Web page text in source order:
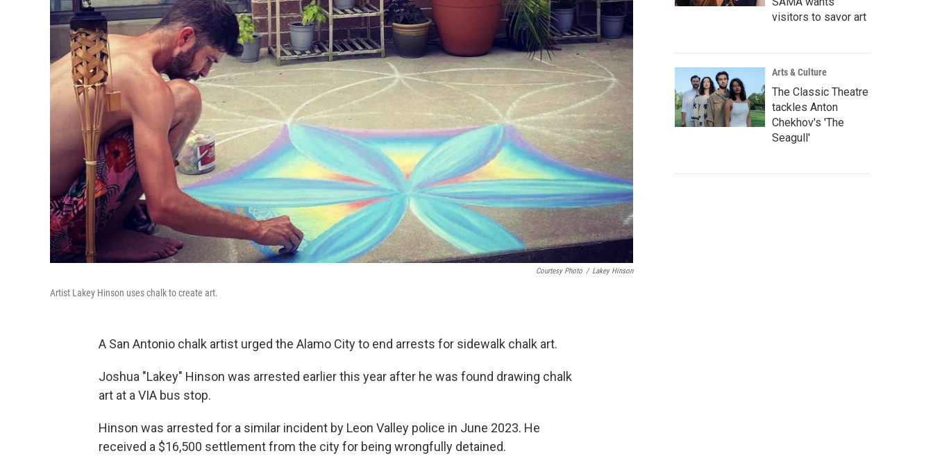
Courtesy Photo / Lakey Hinson
Artist Lakey Hinson uses chalk to create art.
A San Antonio chalk artist urged the Alamo City to end arrests for sidewalk chalk art.
Joshua "Lakey" Hinson was arrested earlier this year after he was found drawing chalk
art at a VIA bus stop.
Hinson was arrested for a similar incident by Leon Valley police in June 2023. He
received a $16,500 settlement from the city for being wrongfully detained.
visitors to savor art
Arts & Culture
The Classic Theatre
tackles Anton
Chekhov's 'The
Seagull'